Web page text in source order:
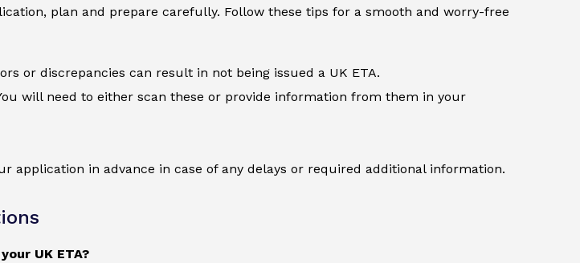
plan and prepare carefully. Follow these tips for a smooth and worry-free
or discrepancies can result in not being issued a UK ETA.
will need to either scan these or provide information from them in your
application in advance in case of any delays or required additional information.
UK ETA?